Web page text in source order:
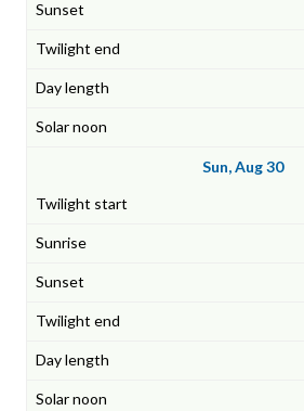
Sun, Aug 30